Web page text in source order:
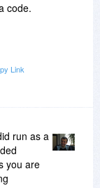
code.
Link
run as a
you are